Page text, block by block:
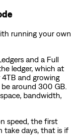
running your own
and a Full
ledger, which at
and growing
around 300 GB.
bandwidth,
speed, the first
take days, that is if